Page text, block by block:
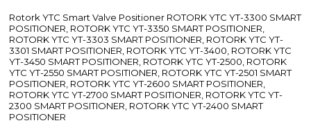
Rotork YTC Smart Valve Positioner ROTORK YTC YT-3300 SMART
POSITIONER, ROTORK YTC YT-3350 SMART POSITIONER,
ROTORK YTC YT-3303 SMART POSITIONER, ROTORK YTC YT-
3301 SMART POSITIONER, ROTORK YTC YT-3400, ROTORK YTC
YT-3450 SMART POSITIONER, ROTORK YTC YT-2500, ROTORK
YTC YT-2550 SMART POSITIONER, ROTORK YTC YT-2501 SMART
POSITIONER, ROTORK YTC YT-2600 SMART POSITIONER,
ROTORK YTC YT-2700 SMART POSITIONER, ROTORK YTC YT-
2300 SMART POSITIONER, ROTORK YTC YT-2400 SMART
POSITIONER